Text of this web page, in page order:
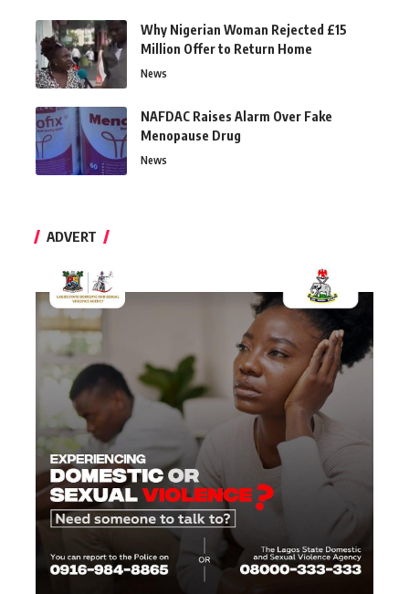
Why Nigerian Woman Rejected £15
Million Offer to Return Home
News
NAFDAC Raises Alarm Over Fake
Menopause Drug
News
ADVERT